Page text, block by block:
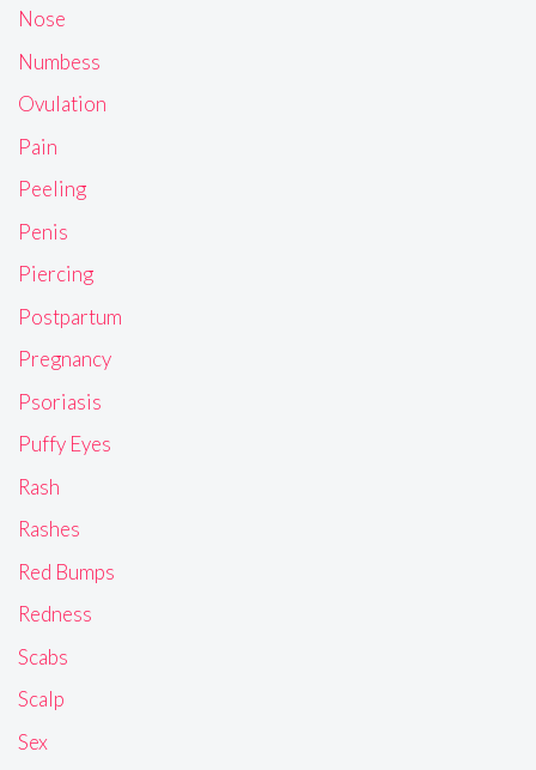
Nose
Numbess
Ovulation
Pain
Peeling
Penis
Piercing
Postpartum
Pregnancy
Psoriasis
Puffy Eyes
Rash
Rashes
Red Bumps
Redness
Scabs
Scalp
Sex